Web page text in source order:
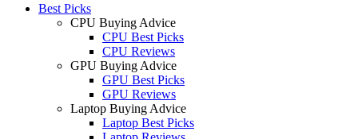
Best Picks
CPU Buying Advice
CPU Best Picks
CPU Reviews
GPU Buying Advice
GPU Best Picks
GPU Reviews
Laptop Buying Advice
Laptop Best Picks